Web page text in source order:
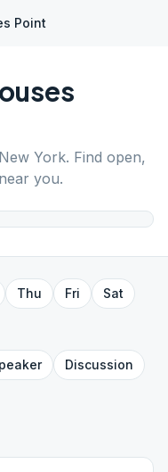
Point
New York. Find open,
you.
Thu Fri
Sat
Discussion